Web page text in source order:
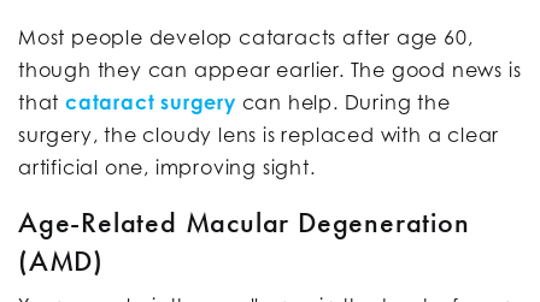
Most people develop cataracts after age 60,
though they can appear earlier. The good news is
that cataract surgery can help. During the
surgery, the cloudy lens is replaced with a clear
artificial one, improving sight.
Age-Related Macular Degeneration
(AMD)